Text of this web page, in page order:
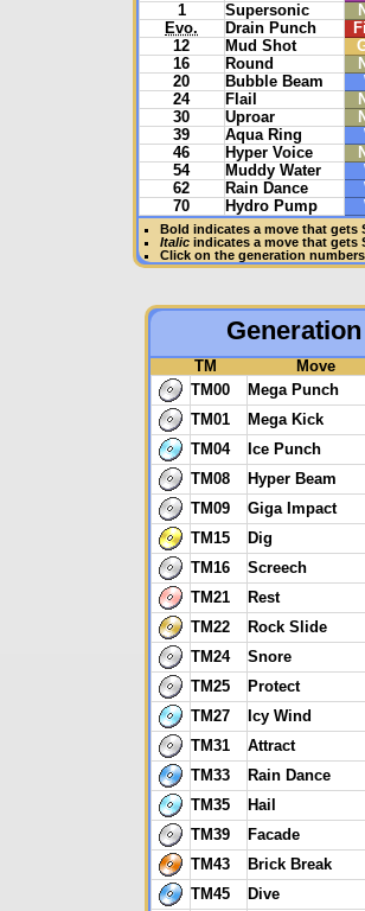
1
Supersonic
Evo.
Drain Punch
12
Mud Shot
16
Round
20
Bubble Beam
24
Flail
30
Uproar
39
Aqua Ring
46
Hyper Voice
54
Muddy Water
62
Rain Dance
70
Hydro Pump
Bold indicates a move that gets
Italicindicates a move that gets
Click on the generation
TM
Move
TM00
Mega Punch
TM01
Mega Kick
TM04
Ice Punch
TM08
Hyper Beam
TM09
Giga Impact
TM15
Dig
TM16
Screech
TM21
Rest
TM22
Rock Slide
TM24
Snore
TM25
Protect
TM27
Icy Wind
TM31
Attract
TM33
Rain Dance
TM35
Hail
TM39
Facade
TM43
Brick Break
TM45
Dive